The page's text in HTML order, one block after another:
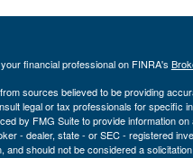
financial professional on FINRA's
sources believed to be providing
legal or tax professionals for specific
by FMG Suite to provide information
- dealer, state - or SEC - registered
and should not be considered a